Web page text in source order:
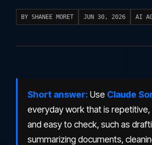
BY SHANEE MORET JUN 30, 2026 AI
Short answer: Use Claude
everyday work that is
and easy to check, such as
summarizing documents,